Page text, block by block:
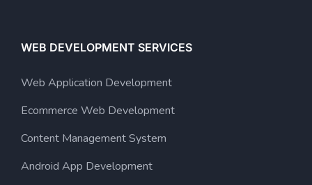
WEB DEVELOPMENT SERVICES
Web Application Development
Ecommerce Web Development
Content Management System
Android App Development